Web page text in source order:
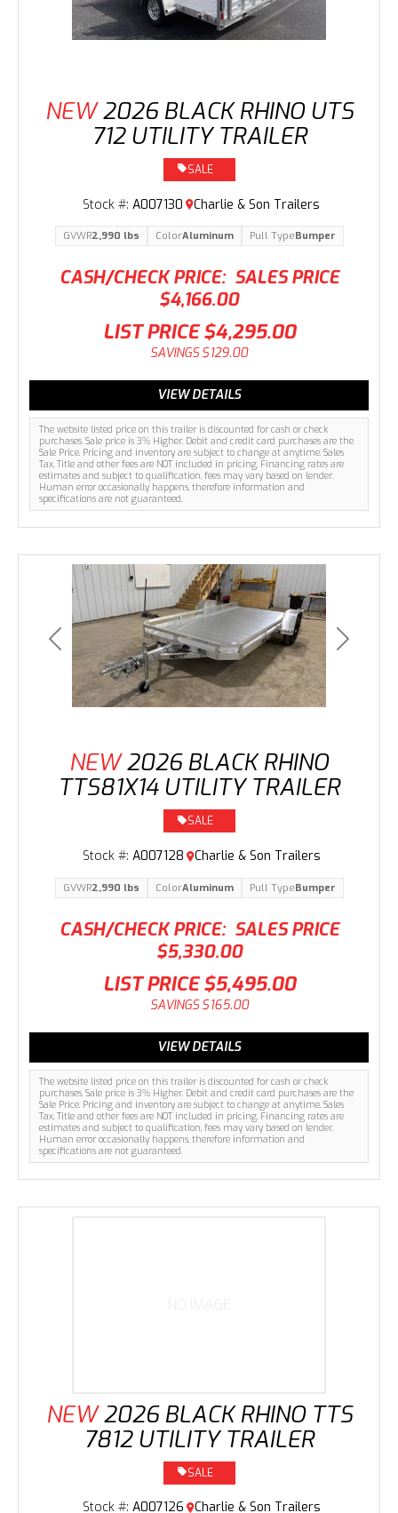
NEW 2026 BLACK RHINO UTS
712 UTILITY TRAILER
CASH/CHECK PRICE: SALES PRICE
$4,166.00
The website listed price on this trailer is discounted for cash or check
purchases. Sale price is 3% Higher. Debit and credit card purchases are the
Sale Price. Pricing and inventory are subject to change at anytime. Sales
Tax, Title and other fees are NOT included in pricing. Financing rates are
estimates and subject to qualification, fees may vary based on lender.
Human error occasionally happens, therefore information and
specifications are not guaranteed.
SALE
Stock #: A007130 Charlie & Son Trailers
LIST PRICE $4,295.00
SAVINGS $129.00
GVWR2,990 lbs ColorAluminum Pull TypeBumper
VIEW DETAILS
Previous Next
NEW 2026 BLACK RHINO
TTS81X14 UTILITY TRAILER
CASH/CHECK PRICE: SALES PRICE
$5,330.00
The website listed price on this trailer is discounted for cash or check
purchases. Sale price is 3% Higher. Debit and credit card purchases are the
Sale Price. Pricing and inventory are subject to change at anytime. Sales
Tax, Title and other fees are NOT included in pricing. Financing rates are
estimates and subject to qualification, fees may vary based on lender.
Human error occasionally happens, therefore information and
specifications are not guaranteed.
SALE
Stock #: A007128 Charlie & Son Trailers
LIST PRICE $5,495.00
SAVINGS $165.00
GVWR2,990 lbs ColorAluminum Pull TypeBumper
VIEW DETAILS
NEW 2026 BLACK RHINO TTS
7812 UTILITY TRAILER
SALE
Stock #: A007126 Charlie & Son Trailers